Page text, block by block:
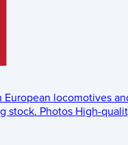
locomotives
stock. Photos High-